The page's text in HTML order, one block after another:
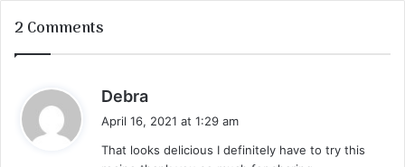
2 Comments
Debra
s
April 16, 2021 at 1:29 am
That looks delicious I definitely have to try this